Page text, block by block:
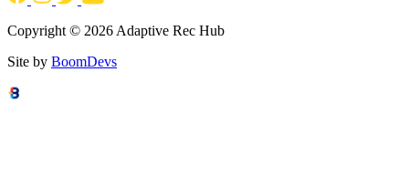
Copyright © 2026 Adaptive Rec Hub
Site by BoomDevs